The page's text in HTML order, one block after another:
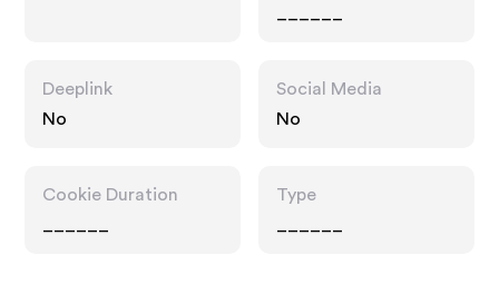
Deeplink
No
Social Media
No
Cookie Duration
Type